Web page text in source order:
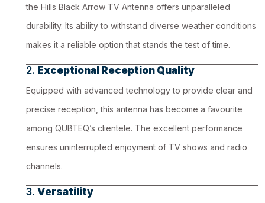
the Hills Black Arrow TV Antenna offers unparalleled
durability. Its ability to withstand diverse weather conditions
makes it a reliable option that stands the test of time.
2. Exceptional Reception Quality
Equipped with advanced technology to provide clear and
precise reception, this antenna has become a favourite
among QUBTEQ’s clientele. The excellent performance
ensures uninterrupted enjoyment of TV shows and radio
channels.
3. Versatility